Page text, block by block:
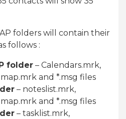
folders will contain their
follows :
folder – Calendars.mrk,
and *.msg files
– noteslist.mrk,
and *.msg files
– tasklist.mrk,